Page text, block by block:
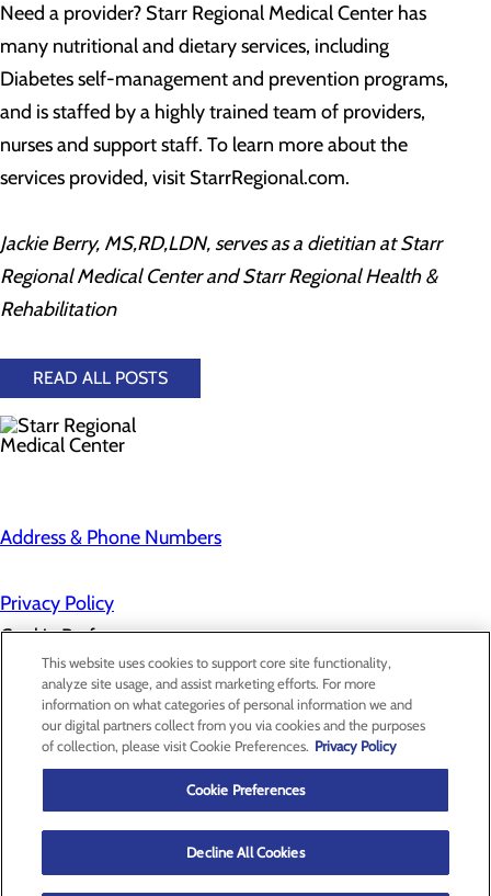
Need a provider? Starr Regional Medical Center has
many nutritional and dietary services, including
Diabetes self-management and prevention programs,
and is staffed by a highly trained team of providers,
nurses and support staff. To learn more about the
services provided, visit StarrRegional.com.
Jackie Berry, MS,RD,LDN, serves as a dietitian at Starr
Regional Medical Center and Starr Regional Health &
Rehabilitation
READ ALL POSTS
Address & Phone Numbers
Privacy Policy
Cookie Preferences
About Us
Contact Us
Find a Provider
Services
Patients & Visitors
Classes & Events
Price Transparency
This website uses cookies to support core site functionality,
analyze site usage, and assist marketing efforts. For more
information on what categories of personal information we and
our digital partners collect from you via cookies and the purposes
of collection, please visit Cookie Preferences. Privacy Policy
Cookie Preferences
Decline All Cookies